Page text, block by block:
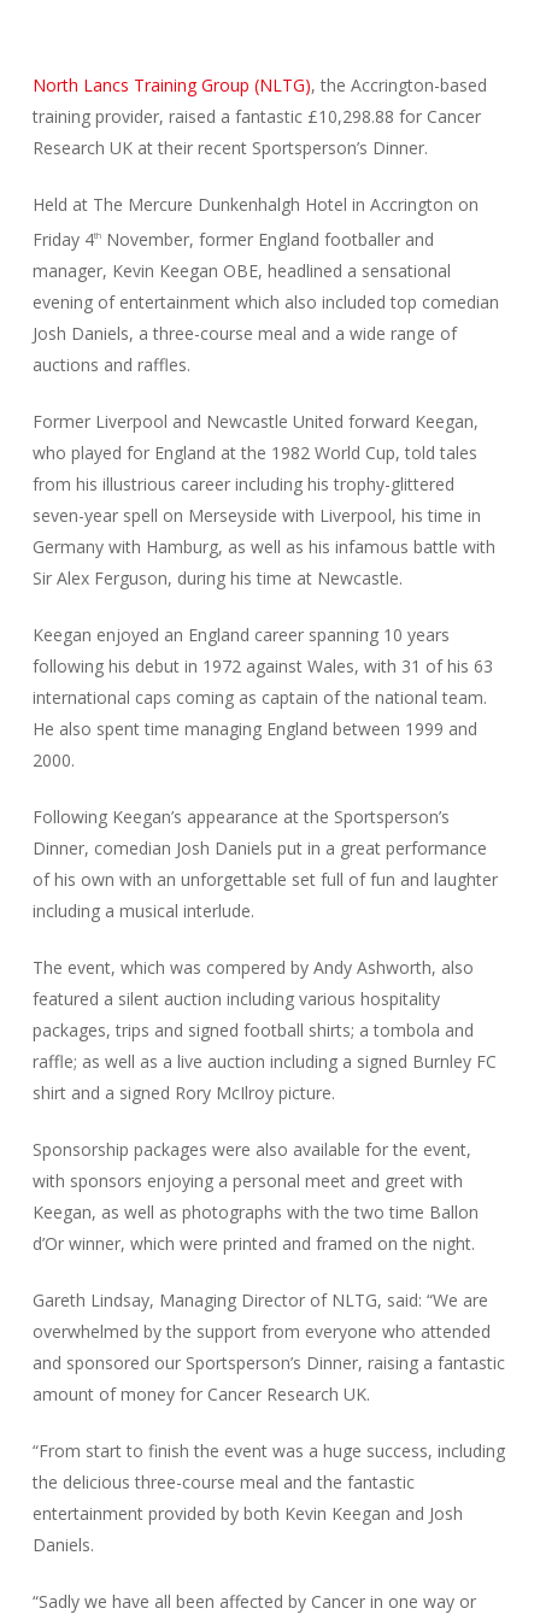
North Lancs Training Group (NLTG), the Accrington-based
training provider, raised a fantastic £10,298.88 for Cancer
Research UK at their recent Sportsperson’s Dinner.
Held at The Mercure Dunkenhalgh Hotel in Accrington on
Friday 4thNovember, former England footballer and
manager, Kevin Keegan OBE, headlined a sensational
evening of entertainment which also included top comedian
Josh Daniels, a three-course meal and a wide range of
auctions and raffles.
Former Liverpool and Newcastle United forward Keegan,
who played for England at the 1982 World Cup, told tales
from his illustrious career including his trophy-glittered
seven-year spell on Merseyside with Liverpool, his time in
Germany with Hamburg, as well as his infamous battle with
Sir Alex Ferguson, during his time at Newcastle.
Keegan enjoyed an England career spanning 10 years
following his debut in 1972 against Wales, with 31 of his 63
international caps coming as captain of the national team.
He also spent time managing England between 1999 and
2000.
Following Keegan’s appearance at the Sportsperson’s
Dinner, comedian Josh Daniels put in a great performance
of his own with an unforgettable set full of fun and laughter
including a musical interlude.
The event, which was compered by Andy Ashworth, also
featured a silent auction including various hospitality
packages, trips and signed football shirts; a tombola and
raffle; as well as a live auction including a signed Burnley FC
shirt and a signed Rory McIlroy picture.
Sponsorship packages were also available for the event,
with sponsors enjoying a personal meet and greet with
Keegan, as well as photographs with the two time Ballon
d’Or winner, which were printed and framed on the night.
Gareth Lindsay, Managing Director of NLTG, said: “We are
overwhelmed by the support from everyone who attended
and sponsored our Sportsperson’s Dinner, raising a fantastic
amount of money for Cancer Research UK.
“From start to finish the event was a huge success, including
the delicious three-course meal and the fantastic
entertainment provided by both Kevin Keegan and Josh
Daniels.
“Sadly we have all been affected by Cancer in one way or